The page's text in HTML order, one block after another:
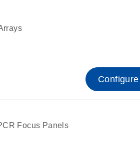
Configure
Focus Panels